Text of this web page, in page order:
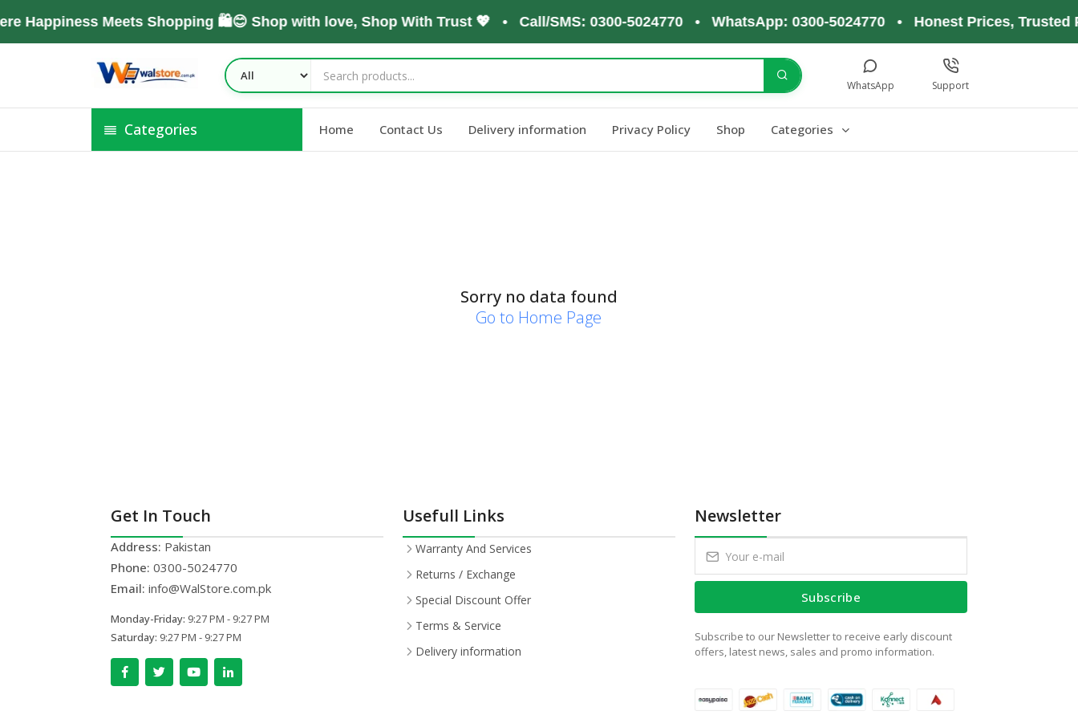
Happiness Meets Shopping 🛍️😊 Shop with love, Shop With Trust 💖 • Call/SMS: 0300-5024770 • WhatsApp: 0300-5024770 • Honest Prices, Trusted
WhatsApp Support
Categories Home Contact Us Delivery information Privacy Policy Shop Categories
Sorry no data found
Go to Home Page
Get In Touch
Address: Pakistan
Phone: 0300-5024770
Email: info@WalStore.com.pk
Monday-Friday: 9:27 PM - 9:27 PM
Saturday: 9:27 PM - 9:27 PM
Usefull Links
Warranty And Services
Returns / Exchange
Special Discount Offer
Terms & Service
Delivery information
Newsletter
Subscribe
Subscribe to our Newsletter to receive early discount
offers, latest news, sales and promo information.